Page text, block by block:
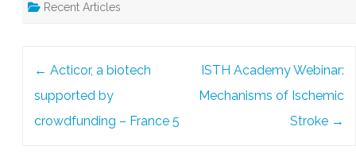
Recent Articles
← Acticor, a biotech
supported by
crowdfunding – France 5
ISTH Academy Webinar:
Mechanisms of Ischemic
Stroke →